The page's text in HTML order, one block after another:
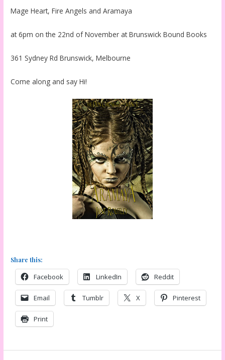
Mage Heart, Fire Angels and Aramaya
at 6pm on the 22nd of November at Brunswick Bound Books
361 Sydney Rd Brunswick, Melbourne
Come along and say Hi!
Share this:
Facebook LinkedIn Reddit
Email Tumblr X Pinterest
Print